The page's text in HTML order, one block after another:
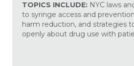
TOPICS INCLUDE: NYC laws
to syringe access and
harm reduction, and strategies
openly about drug use with